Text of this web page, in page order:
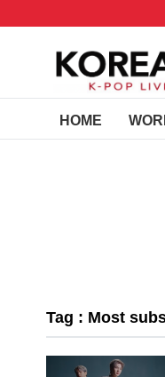
HOME
Tag : Most